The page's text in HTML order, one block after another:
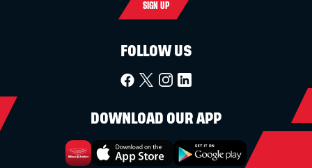
SIGN UP
FOLLOW US
DOWNLOAD OUR APP